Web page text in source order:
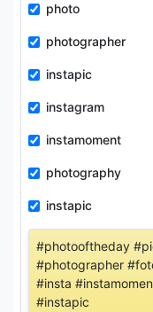
photo
photographer
instapic
instagram
instamoment
photography
instapic
#photooftheday
#photographer
#insta
#instapic